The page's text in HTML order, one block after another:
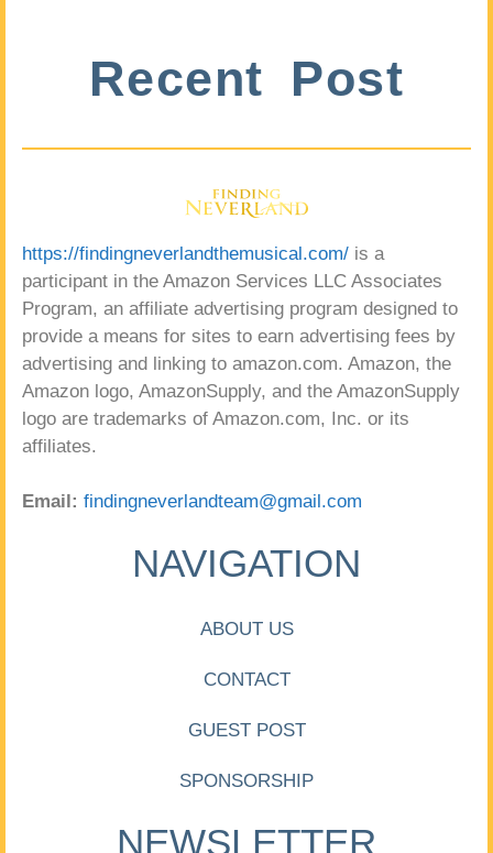
Recent Post
https://findingneverlandthemusical.com/ is a
participant in the Amazon Services LLC Associates
Program, an affiliate advertising program designed to
provide a means for sites to earn advertising fees by
advertising and linking to amazon.com. Amazon, the
Amazon logo, AmazonSupply, and the AmazonSupply
logo are trademarks of Amazon.com, Inc. or its
affiliates.
Email: findingneverlandteam@gmail.com
NAVIGATION
ABOUT US
CONTACT
GUEST POST
SPONSORSHIP
NEWSLETTER